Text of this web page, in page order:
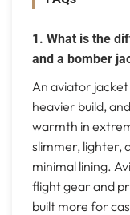
1. What is the
and a bomber
An aviator
heavier build,
warmth in
slimmer, lighter,
minimal lining.
flight gear and
built more for